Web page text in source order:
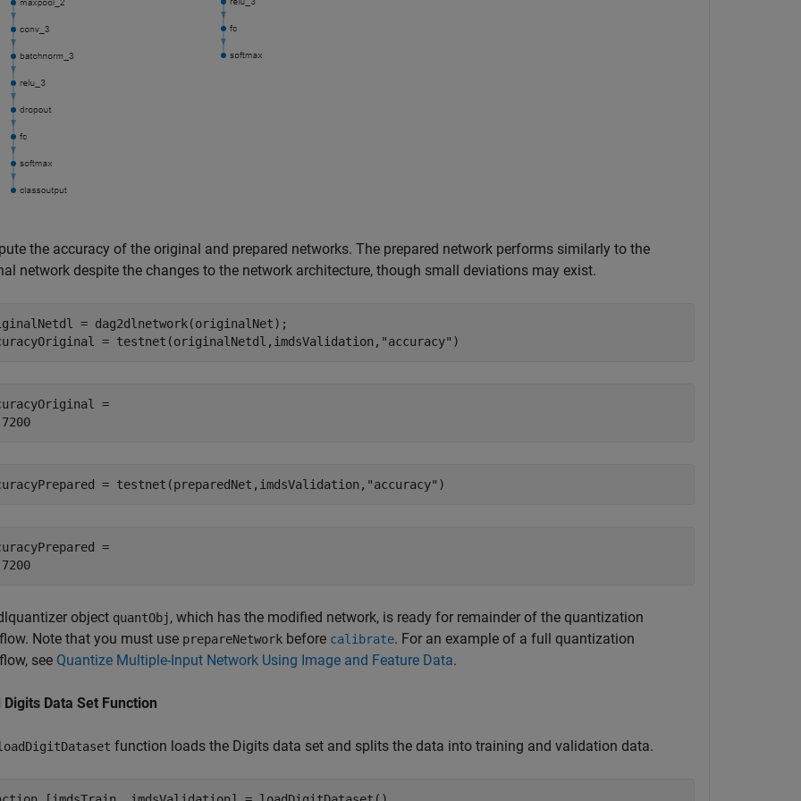
the accuracy of the original and prepared networks. The prepared network performs similarly to the
network despite the changes to the network architecture, though small deviations may exist.
= dag2dlnetwork(originalNet);
= testnet(originalNetdl,imdsValidation, "accuracy" )
=
= testnet(preparedNet,imdsValidation, "accuracy" )
=
object quantObj, which has the modified network, is ready for remainder of the quantization
Note that you must use prepareNetwork before calibrate. For an example of a full quantization
see Quantize Multiple-Input Network Using Image and Feature Data.
Digits Data Set Function
function loads the Digits data set and splits the data into training and validation data.